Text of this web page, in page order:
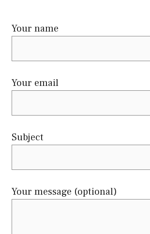
Your name
Your email
Subject
Your message (optional)